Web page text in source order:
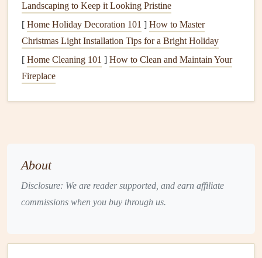
experiences without guilt or shame.
The Research BehindMindful Eating
Research onmindful eatinghas been increasing over the
years, providing scientific evidence for its effectiveness in
The Impact ofMindful Eatingon
Digestion
Landscaping to Keep it Looking Pristine
[ Home Holiday Decoration 101 ] How to Master
Christmas Light Installation Tips for a Bright Holiday
[ Home Cleaning 101 ] How to Clean and Maintain Your
Fireplace
About
Disclosure: We are reader supported, and earn affiliate
commissions when you buy through us.